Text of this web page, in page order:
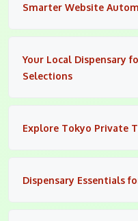
Smarter Website
Your Local Dispensary
Selections
Explore Tokyo Private
Dispensary Essentials